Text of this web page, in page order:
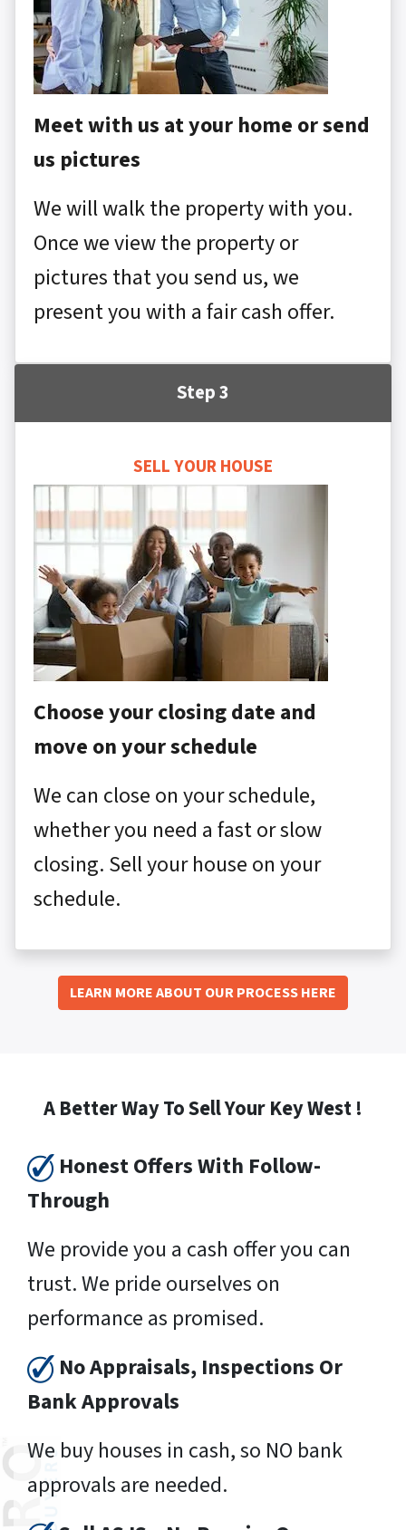
Meet with us at your home or send
us pictures
We will walk the property with you.
Once we view the property or
pictures that you send us, we
present you with a fair cash offer.
Step 3
SELL YOUR HOUSE
Choose your closing date and
move on your schedule
We can close on your schedule,
whether you need a fast or slow
closing. Sell your house on your
schedule.
LEARN MORE ABOUT OUR PROCESS HERE
A Better Way To Sell Your Key West !
Honest Offers With Follow-
Through
We provide you a cash offer you can
trust. We pride ourselves on
performance as promised.
No Appraisals, Inspections Or
Bank Approvals
We buy houses in cash, so NO bank
approvals are needed.